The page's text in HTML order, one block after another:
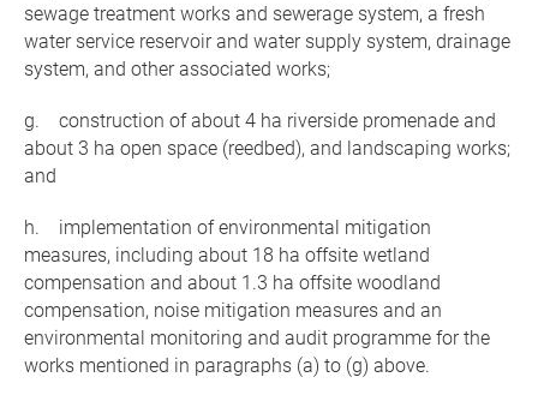
sewage treatment works and sewerage system, a fresh
water service reservoir and water supply system, drainage
system, and other associated works;
g. construction of about 4 ha riverside promenade and
about 3 ha open space (reedbed), and landscaping works;
and
h. implementation of environmental mitigation
measures, including about 18 ha offsite wetland
compensation and about 1.3 ha offsite woodland
compensation, noise mitigation measures and an
environmental monitoring and audit programme for the
works mentioned in paragraphs (a) to (g) above.